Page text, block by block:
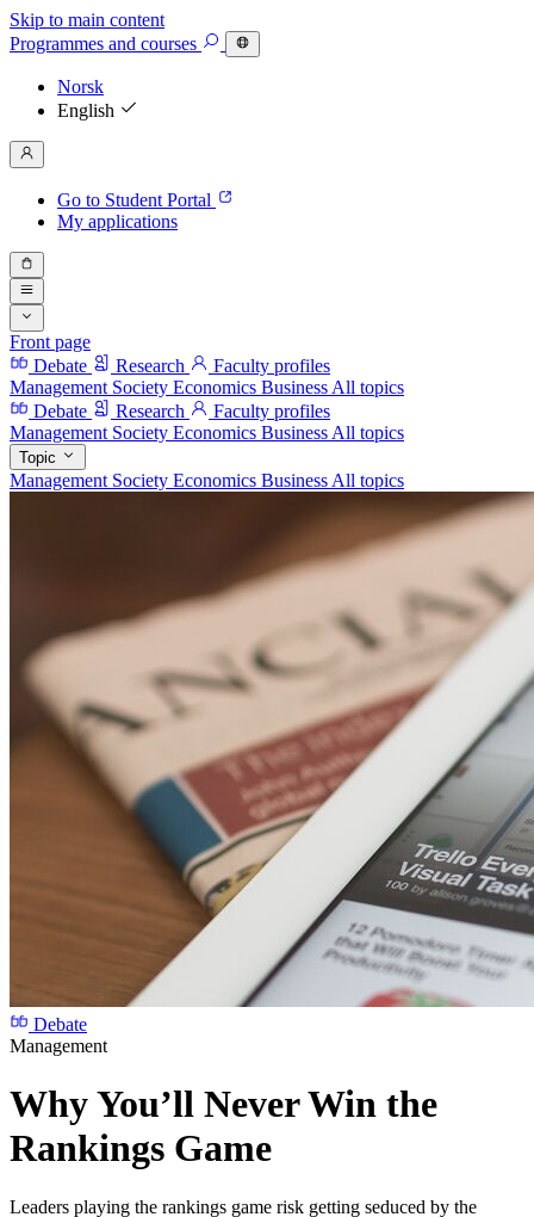
Skip to main content
Programmes and courses
Norsk
English
Go to Student Portal
My applications
Front page
Debate
Research
Faculty profiles
Management Society Economics Business All topics
Debate
Research
Faculty profiles
Management Society Economics Business All topics
Topic
Management Society Economics Business All topics
Debate
Management
Why You’ll Never Win the
Rankings Game
Leaders playing the rankings game risk getting seduced by the